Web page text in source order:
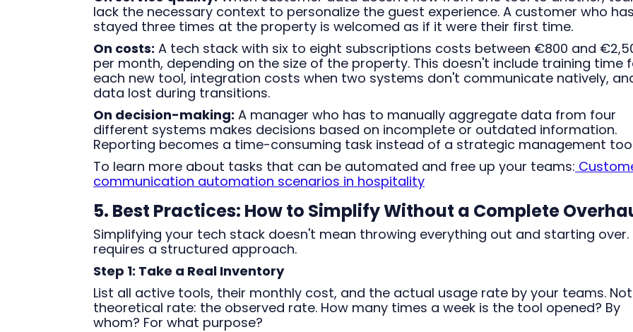
lack the necessary context to personalize the guest experience. A customer who has
stayed three times at the property is welcomed as if it were their first time.
On costs: A tech stack with six to eight subscriptions costs between €800 and
per month, depending on the size of the property. This doesn't include training time
each new tool, integration costs when two systems don't communicate natively,
data lost during transitions.
On decision-making: A manager who has to manually aggregate data from four
different systems makes decisions based on incomplete or outdated information.
Reporting becomes a time-consuming task instead of a strategic management
To learn more about tasks that can be automated and free up your teams:
communication automation scenarios in hospitality
5. Best Practices: How to Simplify Without a Complete
Simplifying your tech stack doesn't mean throwing everything out and starting over.
requires a structured approach.
Step 1: Take a Real Inventory
List all active tools, their monthly cost, and the actual usage rate by your teams.
theoretical rate: the observed rate. How many times a week is the tool opened? By
whom? For what purpose?